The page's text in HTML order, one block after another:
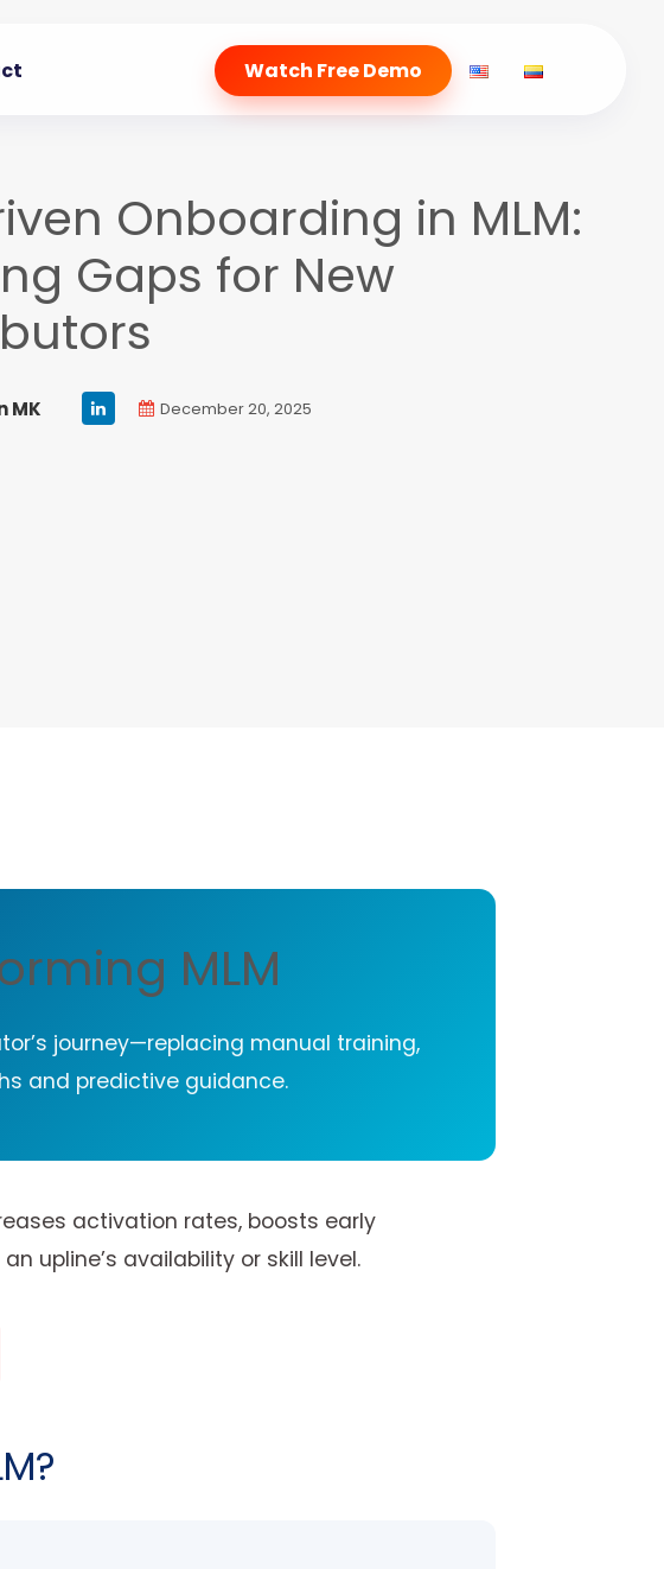
Watch Free Demo
Onboarding in MLM:
Gaps for New
MK December 20, 2025
MLM
journey—replacing manual training,
and predictive guidance.
activation rates, boosts early
upline’s availability or skill level.